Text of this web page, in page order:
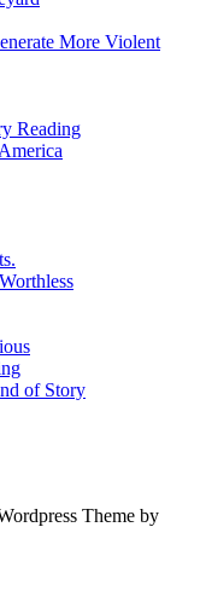
More Violent
Reading
of Story
Theme by